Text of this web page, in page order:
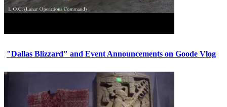
"Dallas Blizzard" and Event Announcements on Goode Vlog